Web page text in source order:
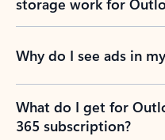
Why do I see ads in
What do I get for
365 subscription?